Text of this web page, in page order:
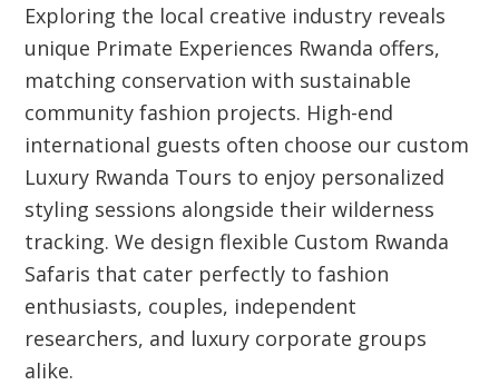
Exploring the local creative industry reveals
unique Primate Experiences Rwanda offers,
matching conservation with sustainable
community fashion projects. High-end
international guests often choose our custom
Luxury Rwanda Tours to enjoy personalized
styling sessions alongside their wilderness
tracking. We design flexible Custom Rwanda
Safaris that cater perfectly to fashion
enthusiasts, couples, independent
researchers, and luxury corporate groups
alike.